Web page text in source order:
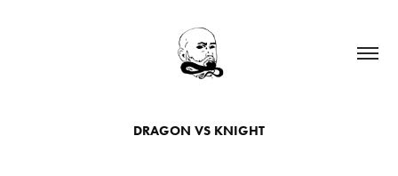
DRAGON VS KNIGHT